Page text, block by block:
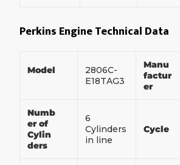
Perkins Engine Technical Data
Model
2806C-
E18TAG3
Manu
factur
er
Numb
er of
Cylin
ders
6
Cylinders
in line
Cycle